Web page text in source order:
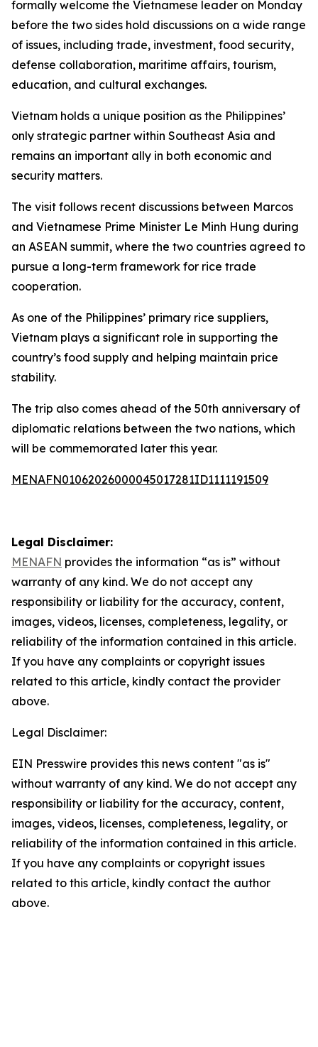
formally welcome the Vietnamese leader on Monday
before the two sides hold discussions on a wide range
of issues, including trade, investment, food security,
defense collaboration, maritime affairs, tourism,
education, and cultural exchanges.
Vietnam holds a unique position as the Philippines’
only strategic partner within Southeast Asia and
remains an important ally in both economic and
security matters.
The visit follows recent discussions between Marcos
and Vietnamese Prime Minister Le Minh Hung during
an ASEAN summit, where the two countries agreed to
pursue a long-term framework for rice trade
cooperation.
As one of the Philippines’ primary rice suppliers,
Vietnam plays a significant role in supporting the
country’s food supply and helping maintain price
stability.
The trip also comes ahead of the 50th anniversary of
diplomatic relations between the two nations, which
will be commemorated later this year.
MENAFN01062026000045017281ID1111191509
Legal Disclaimer:
MENAFN provides the information “as is” without
warranty of any kind. We do not accept any
responsibility or liability for the accuracy, content,
images, videos, licenses, completeness, legality, or
reliability of the information contained in this article.
If you have any complaints or copyright issues
related to this article, kindly contact the provider
above.
Legal Disclaimer:
EIN Presswire provides this news content "as is"
without warranty of any kind. We do not accept any
responsibility or liability for the accuracy, content,
images, videos, licenses, completeness, legality, or
reliability of the information contained in this article.
If you have any complaints or copyright issues
related to this article, kindly contact the author
above.